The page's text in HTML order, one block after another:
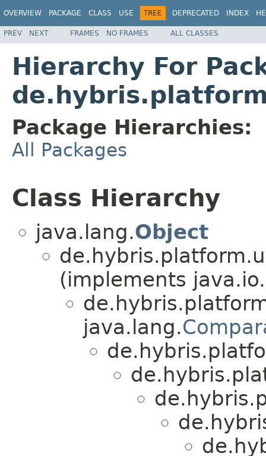
OVERVIEW PACKAGE CLASS USE TREE DEPRECATED INDEX
PREV NEXT FRAMES NO FRAMES ALL CLASSES
Hierarchy For
Package Hierarchies:
All Packages
Class Hierarchy
java.lang.Object
(implements java.io.
java.lang.